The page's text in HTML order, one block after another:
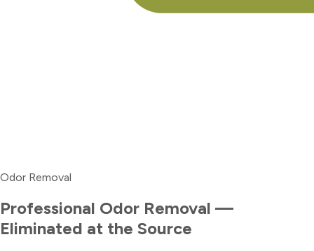
Odor Removal
Professional Odor Removal —
Eliminated at the Source